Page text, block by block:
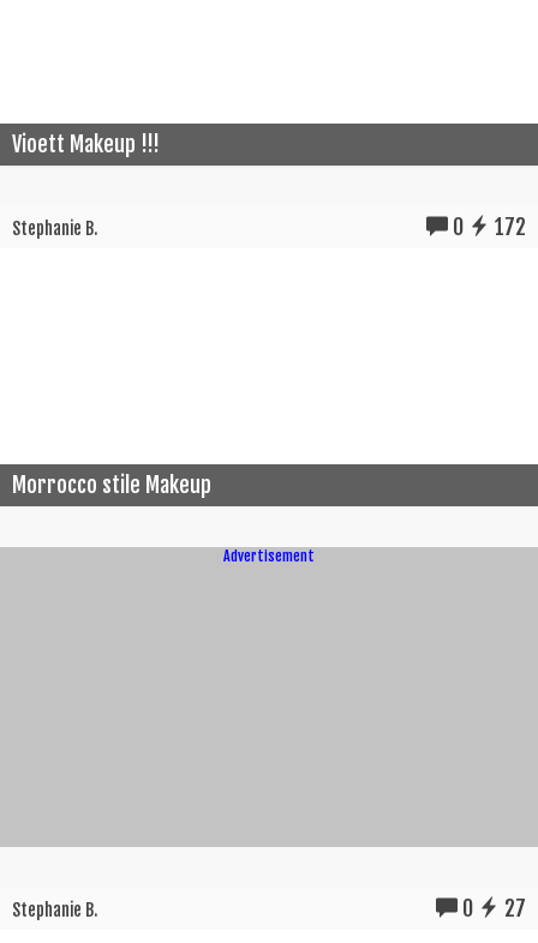
Vioett Makeup !!!
Stephanie B. 0 172
Morrocco stile Makeup
Advertisement
Stephanie B. 0 27